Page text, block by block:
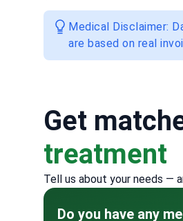
Medical Disclaimer:
are based on real
Get
treatment
Tell us about your needs —
Do you have any